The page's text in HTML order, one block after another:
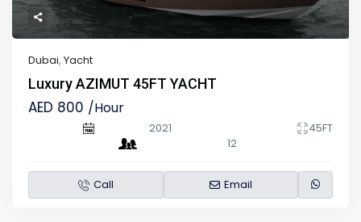
Dubai,Yacht
Luxury AZIMUT 45FT YACHT
AED 800 /Hour
2021
45FT
12
Call Email